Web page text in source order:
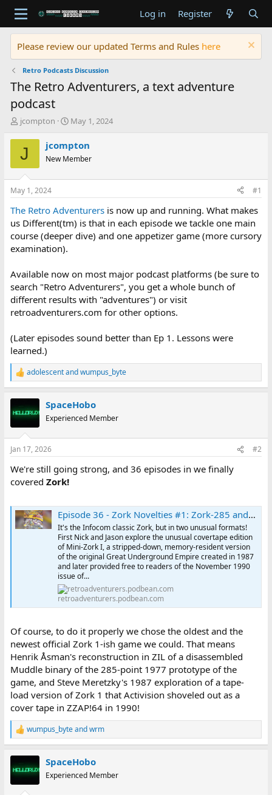
Log in Register
Please review our updated Terms and Rules here
Retro Podcasts Discussion
The Retro Adventurers, a text adventure
podcast
T
r
d
t
a
t
e
r
jcompton
S
a
r
t
t
e
May 1, 2024
J jcompton
New Member
May 1, 2024 #1
The Retro Adventurersis now up and running. What makes
us Different(tm) is that in each episode we tackle one main
course (deeper dive) and one appetizer game (more cursory
examination).
Available now on most major podcast platforms (be sure to
search "Retro Adventurers", you get a whole bunch of
different results with "adventures") or visit
retroadventurers.com for other options.
(Later episodes sound better than Ep 1. Lessons were
learned.)
R
e
t
s
adolescentandwumpus_byte
SpaceHobo
Experienced Member
Jan 17, 2026 #2
We're still going strong, and 36 episodes in we finally
covered Zork!
Episode 36 - Zork Novelties #1: Zork-285 and Mini-Zork I | The Retro Adventurers
It's the Infocom classic Zork, but in two unusual formats!
First Nick and Jason explore the unusual covertape edition
of Mini-Zork I, a stripped-down, memory-resident version
of the original Great Underground Empire created in 1987
and later provided free to readers of the November 1990
issue of...
retroadventurers.podbean.com
Of course, to do it properly we chose the oldest and the
newest official Zork 1-ish game we could. That means
Henrik Åsman's reconstruction in ZIL of a disassembled
Muddle binary of the 285-point 1977 prototype of the
game, and Steve Meretzky's 1987 exploration of a tape-
load version of Zork 1 that Activision shoveled out as a
cover tape in ZZAP!64 in 1990!
R
e
c
t
wumpus_byteandwrm
SpaceHobo
Experienced Member